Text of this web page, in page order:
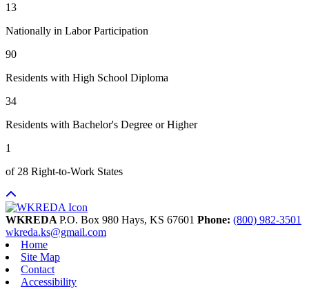
13
Nationally in Labor Participation
90
Residents with High School Diploma
34
Residents with Bachelor's Degree or Higher
1
of 28 Right-to-Work States
WKREDA P.O. Box 980 Hays, KS 67601 Phone: (800) 982-3501
wkreda.ks@gmail.com
Home
Site Map
Contact
Accessibility